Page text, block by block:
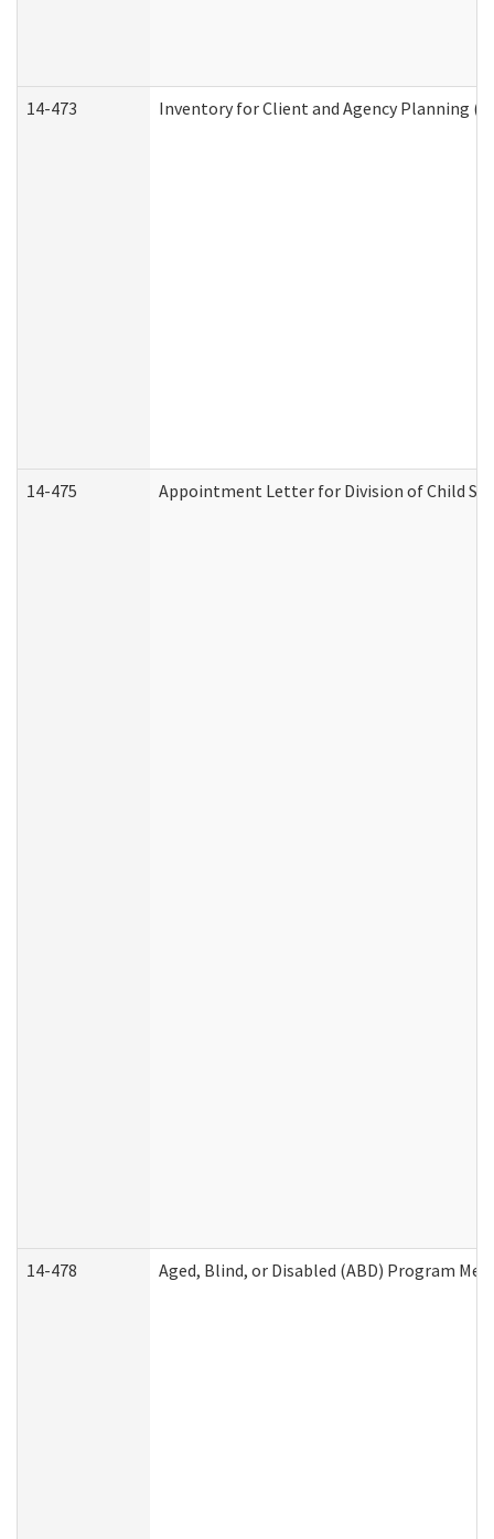
14-473 Inventory for Client and Agency Planning
14-475 Appointment Letter for Division of Child
14-478 Aged, Blind, or Disabled (ABD) Program